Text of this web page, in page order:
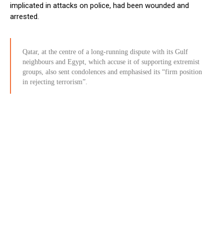
implicated in attacks on police, had been wounded and
arrested.
Qatar, at the centre of a long-running dispute with its Gulf
neighbours and Egypt, which accuse it of supporting extremist
groups, also sent condolences and emphasised its “firm position
in rejecting terrorism”.